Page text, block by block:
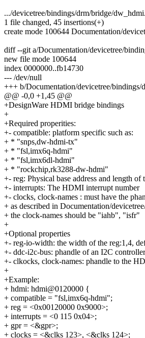
.../devicetree/bindings/drm/bridge/
1 file changed, 45 insertions(+)
create mode 100644 Documentation/
diff --git a/Documentation/devicetree/
new file mode 100644
index 0000000..fb14730
--- /dev/null
+++ b/Documentation/devicetree/
@@ -0,0 +1,45 @@
+DesignWare HDMI bridge bindings
+
+Required properities:
+- compatible: platform specific such as:
+ * "snps,dw-hdmi-tx"
+ * "fsl,imx6q-hdmi"
+ * "fsl,imx6dl-hdmi"
+ * "rockchip,rk3288-dw-hdmi"
+- reg: Physical base address and length of
+- interrupts: The HDMI interrupt number
+- clocks, clock-names : must have the
+ as described in Documentation/
+ the clock-names should be "iahb", "isfr"
+
+Optional properties
+- reg-io-width: the width of the reg:1,4,
+- ddc-i2c-bus: phandle of an I2C
+- clkocks, clock-names: phandle to the
+
+Example:
+ hdmi: hdmi@0120000 {
+ compatible = "fsl,imx6q-hdmi";
+ reg = <0x00120000 0x9000>;
+ interrupts = <0 115 0x04>;
+ gpr = <&gpr>;
+ clocks = <&clks 123>, <&clks 124>;